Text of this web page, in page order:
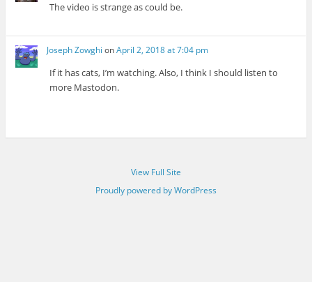
The video is strange as could be.
Joseph Zowghi onApril 2, 2018 at 7:04 pm
If it has cats, I’m watching. Also, I think I should listen to
more Mastodon.
View Full Site
Proudly powered by WordPress